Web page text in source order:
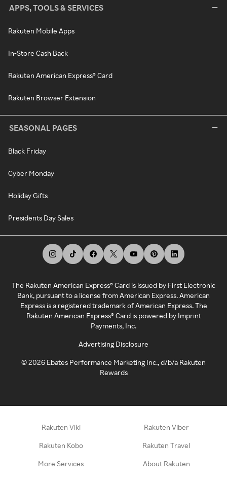
APPS, TOOLS & SERVICES
Rakuten Mobile Apps
In-Store Cash Back
Rakuten American Express® Card
Rakuten Browser Extension
SEASONAL PAGES
Black Friday
Cyber Monday
Holiday Gifts
Presidents Day Sales
The Rakuten American Express® Card is issued by First Electronic
Bank, pursuant to a license from American Express. American
Express is a registered trademark of American Express. The
Rakuten American Express® Card is powered by Imprint
Payments, Inc.
Advertising Disclosure
©2026 Ebates Performance Marketing Inc., d/b/a Rakuten
Rewards
Rakuten Viki Rakuten Viber
Rakuten Kobo Rakuten Travel
More Services About Rakuten